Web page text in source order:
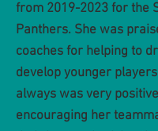
from 2019-2023 for the
Panthers. She was
coaches for helping to
develop younger
always was very
encouraging her